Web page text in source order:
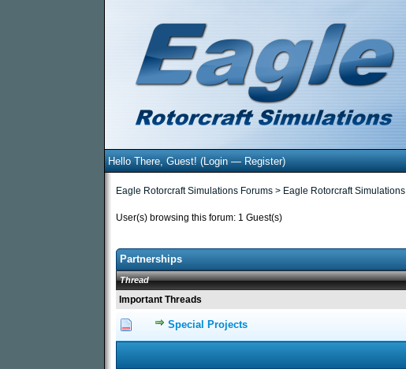
Hello There, Guest! (Login—Register)
Eagle Rotorcraft Simulations Forums > Eagle Rotorcraft Simulations
User(s) browsing this forum: 1 Guest(s)
Partnerships
Thread
Important Threads
Special Projects